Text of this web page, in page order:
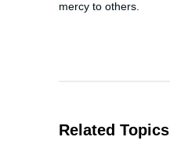
mercy to others.
Related Topics